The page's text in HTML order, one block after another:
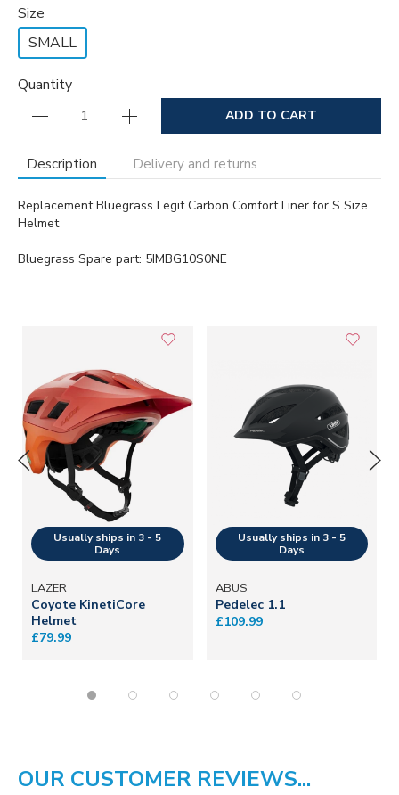
Size
SMALL
Quantity
ADD TO CART
Description Delivery and returns
Replacement Bluegrass Legit Carbon Comfort Liner for S Size
Helmet
Bluegrass Spare part: 5IMBG10S0NE
LAZER
Coyote KinetiCore
Helmet
£79.99
ABUS
Pedelec 1.1
£109.99
OUR CUSTOMER REVIEWS...